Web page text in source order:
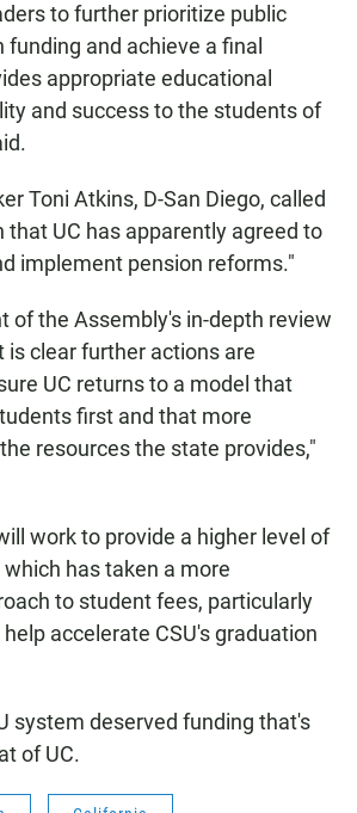
to further prioritize public
funding and achieve a final
appropriate educational
and success to the students of
Toni Atkins, D-San Diego, called
that UC has apparently agreed to
implement pension reforms."
of the Assembly's in-depth review
is clear further actions are
UC returns to a model that
first and that more
resources the state provides,"
work to provide a higher level of
has taken a more
to student fees, particularly
accelerate CSU's graduation
system deserved funding that's
of UC.